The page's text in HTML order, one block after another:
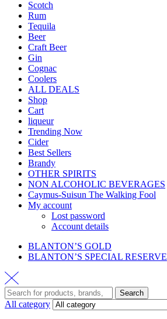
Scotch
Rum
Tequila
Beer
Craft Beer
Gin
Cognac
Coolers
ALL DEALS
Shop
Cart
liqueur
Trending Now
Cider
Best Sellers
Brandy
OTHER SPIRITS
NON ALCOHOLIC BEVERAGES
Caymus-Suisun The Walking Fool
My account
Lost password
Account details
BLANTON’S GOLD
BLANTON’S SPECIAL RESERVE
Search
All category